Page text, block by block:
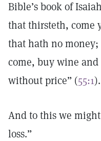
Bible’s book of
that thirsteth, come
that hath no money;
come, buy wine
without price” (55:1).
And to this we
loss.”